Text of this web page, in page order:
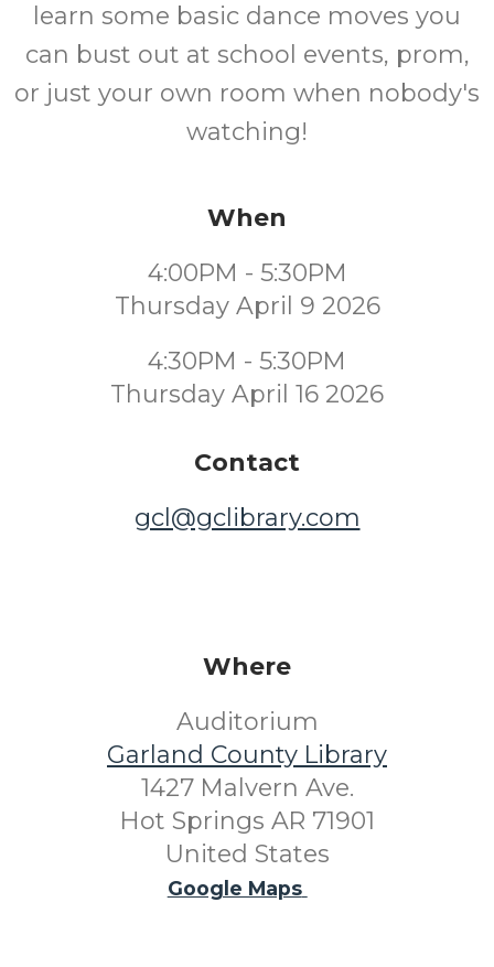
learn some basic dance moves you
can bust out at school events, prom,
or just your own room when nobody's
watching!
When
4:00PM - 5:30PM
Thursday April 9 2026
4:30PM - 5:30PM
Thursday April 16 2026
Contact
gcl@gclibrary.com
Where
Auditorium
Garland County Library
1427 Malvern Ave.
Hot Springs AR 71901
United States
Google Maps